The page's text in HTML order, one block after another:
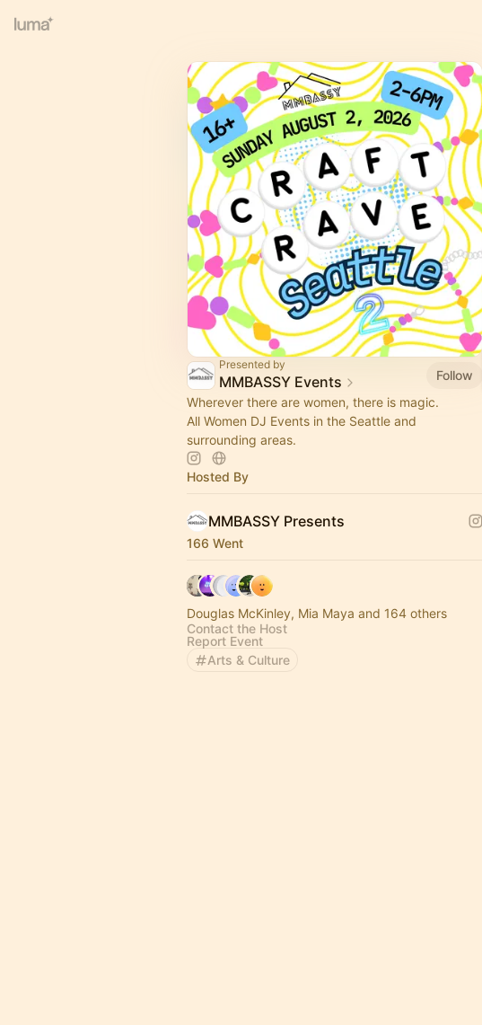
Presented by
MMBASSY Events
Follow
Wherever there are women, there is magic.
All Women DJ Events in the Seattle and
surrounding areas.
Hosted By
MMBASSY Presents
166 Went
Douglas McKinley, Mia Maya and 164 others
Contact the Host
Report Event
Arts & Culture